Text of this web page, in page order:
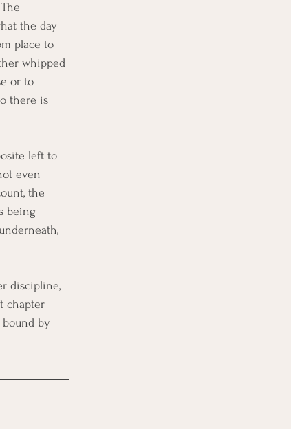
the day
place to
whipped
or to
there is
left to
even
the
being
discipline,
chapter
by